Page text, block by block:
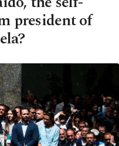
president of